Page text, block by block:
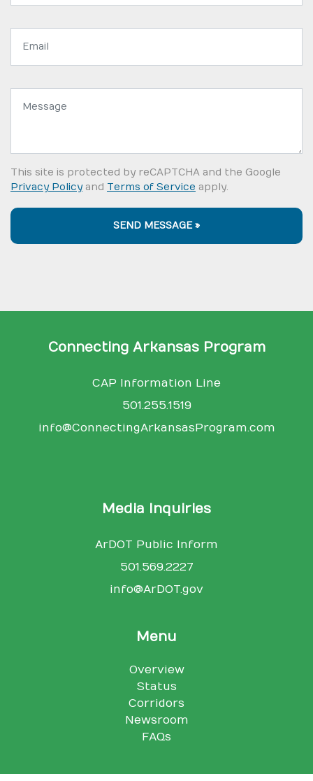
Email
Message:
This site is protected by reCAPTCHA and the Google
Privacy Policyand Terms of Service apply.
SEND MESSAGE »
Connecting Arkansas Program
CAP Information Line
501.255.1519
info@ConnectingArkansasProgram.com
Media Inquiries
ArDOT Public Inform
501.569.2227
info@ArDOT.gov
Menu
Overview
Status
Corridors
Newsroom
FAQs